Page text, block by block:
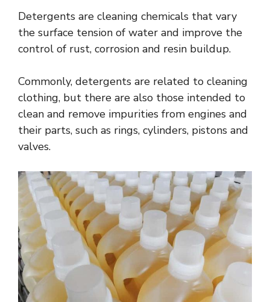
Detergents are cleaning chemicals that vary
the surface tension of water and improve the
control of rust, corrosion and resin buildup.
Commonly, detergents are related to cleaning
clothing, but there are also those intended to
clean and remove impurities from engines and
their parts, such as rings, cylinders, pistons and
valves.